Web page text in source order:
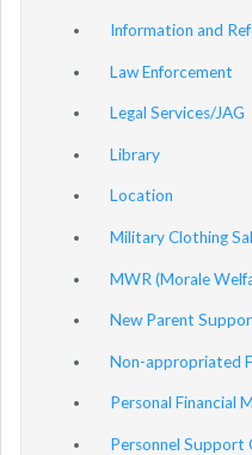
Information and
Law Enforcement
Legal Services/JAG
Library
Location
Military Clothing
MWR (Morale
New Parent
Non-appropriated
Personal Financial
Personnel Support